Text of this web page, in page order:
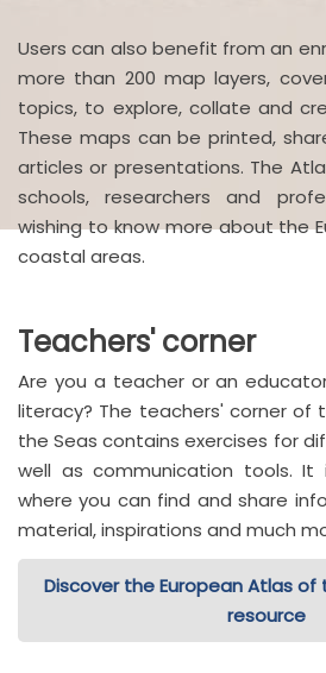
Users can also benefit from an
more than 200 map layers,
topics, to explore, collate and
These maps can be printed,
articles or presentations. The
schools, researchers and
wishing to know more about the
coastal areas.
Teachers' corner
Are you a teacher or an
literacy? The teachers' corner of
the Seas contains exercises for
well as communication tools.
where you can find and share
material, inspirations and much
Discover the European Atlas
resource